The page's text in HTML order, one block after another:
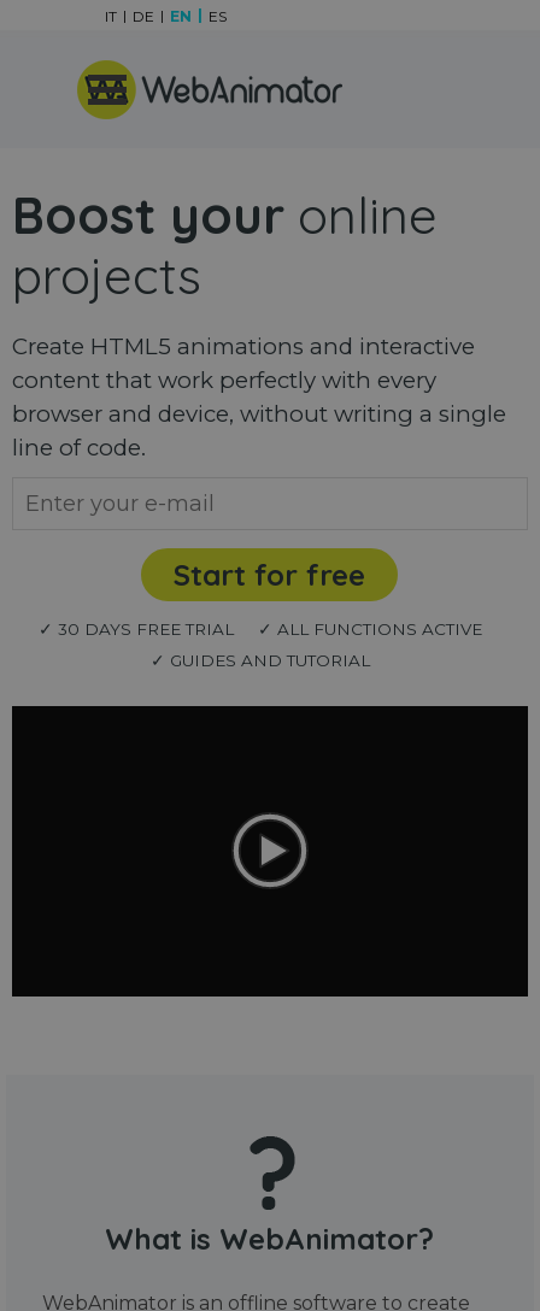
Skip menu
IT DE EN ES
Boost your online
projects
Create HTML5 animations and interactive
content that work perfectly with every
browser and device, without writing a single
line of code.
Start for free
✓ 30 DAYS FREE TRIAL
✓ ALL FUNCTIONS ACTIVE
✓ GUIDES AND TUTORIAL
What is WebAnimator?
WebAnimator is an offline software to create